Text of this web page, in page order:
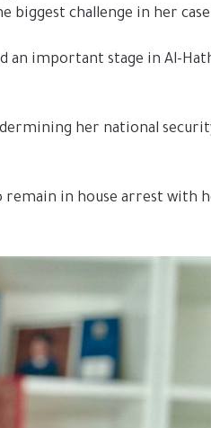
biggest challenge in her
an important stage in Al-
her national
in house arrest with